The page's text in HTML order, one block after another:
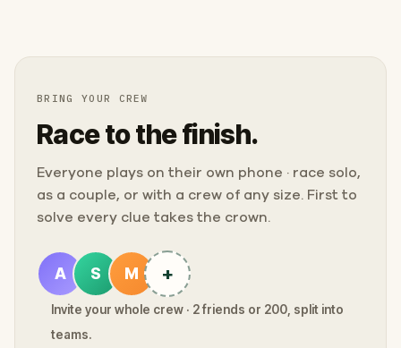
BRING YOUR CREW
Race to the finish.
Everyone plays on their own phone · race solo,
as a couple, or with a crew of any size. First to
solve every clue takes the crown.
A S M +
Invite your whole crew · 2 friends or 200, split into
teams.